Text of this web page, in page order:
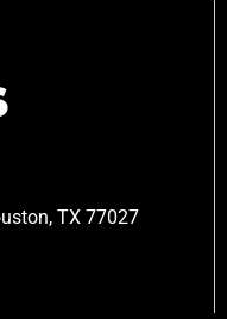
TX 77027